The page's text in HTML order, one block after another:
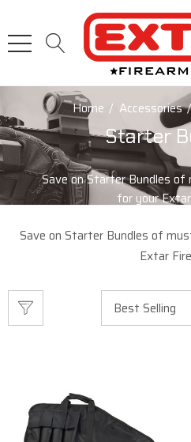
Home Accessories
Starter
Save on Starter Bundles
for your
Save on Starter Bundles of
Extar